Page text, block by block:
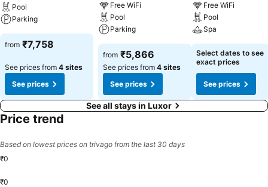
Pool
Parking
from ₹7,758
See prices from 4 sites
See prices
Free WiFi
Pool
Parking
from ₹5,866
See prices from 4 sites
See prices
Free WiFi
Pool
Spa
Select dates to see
exact prices
See prices
See all stays in Luxor
Price trend
Based on lowest prices on trivago from the last 30 days
₹0
₹0